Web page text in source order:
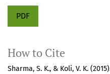
PDF
How to Cite
Sharma, S. K., & Koli, V. K.